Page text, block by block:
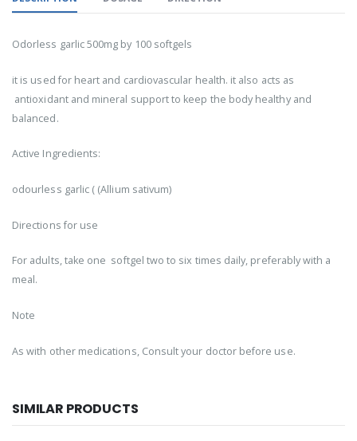
Odorless garlic 500mg by 100 softgels
it is used for heart and cardiovascular health. it also acts as
antioxidant and mineral support to keep the body healthy and
balanced.
Active Ingredients:
odourless garlic ( (Allium sativum)
Directions for use
For adults, take one softgel two to six times daily, preferably with a
meal.
Note
As with other medications, Consult your doctor before use.
SIMILAR PRODUCTS